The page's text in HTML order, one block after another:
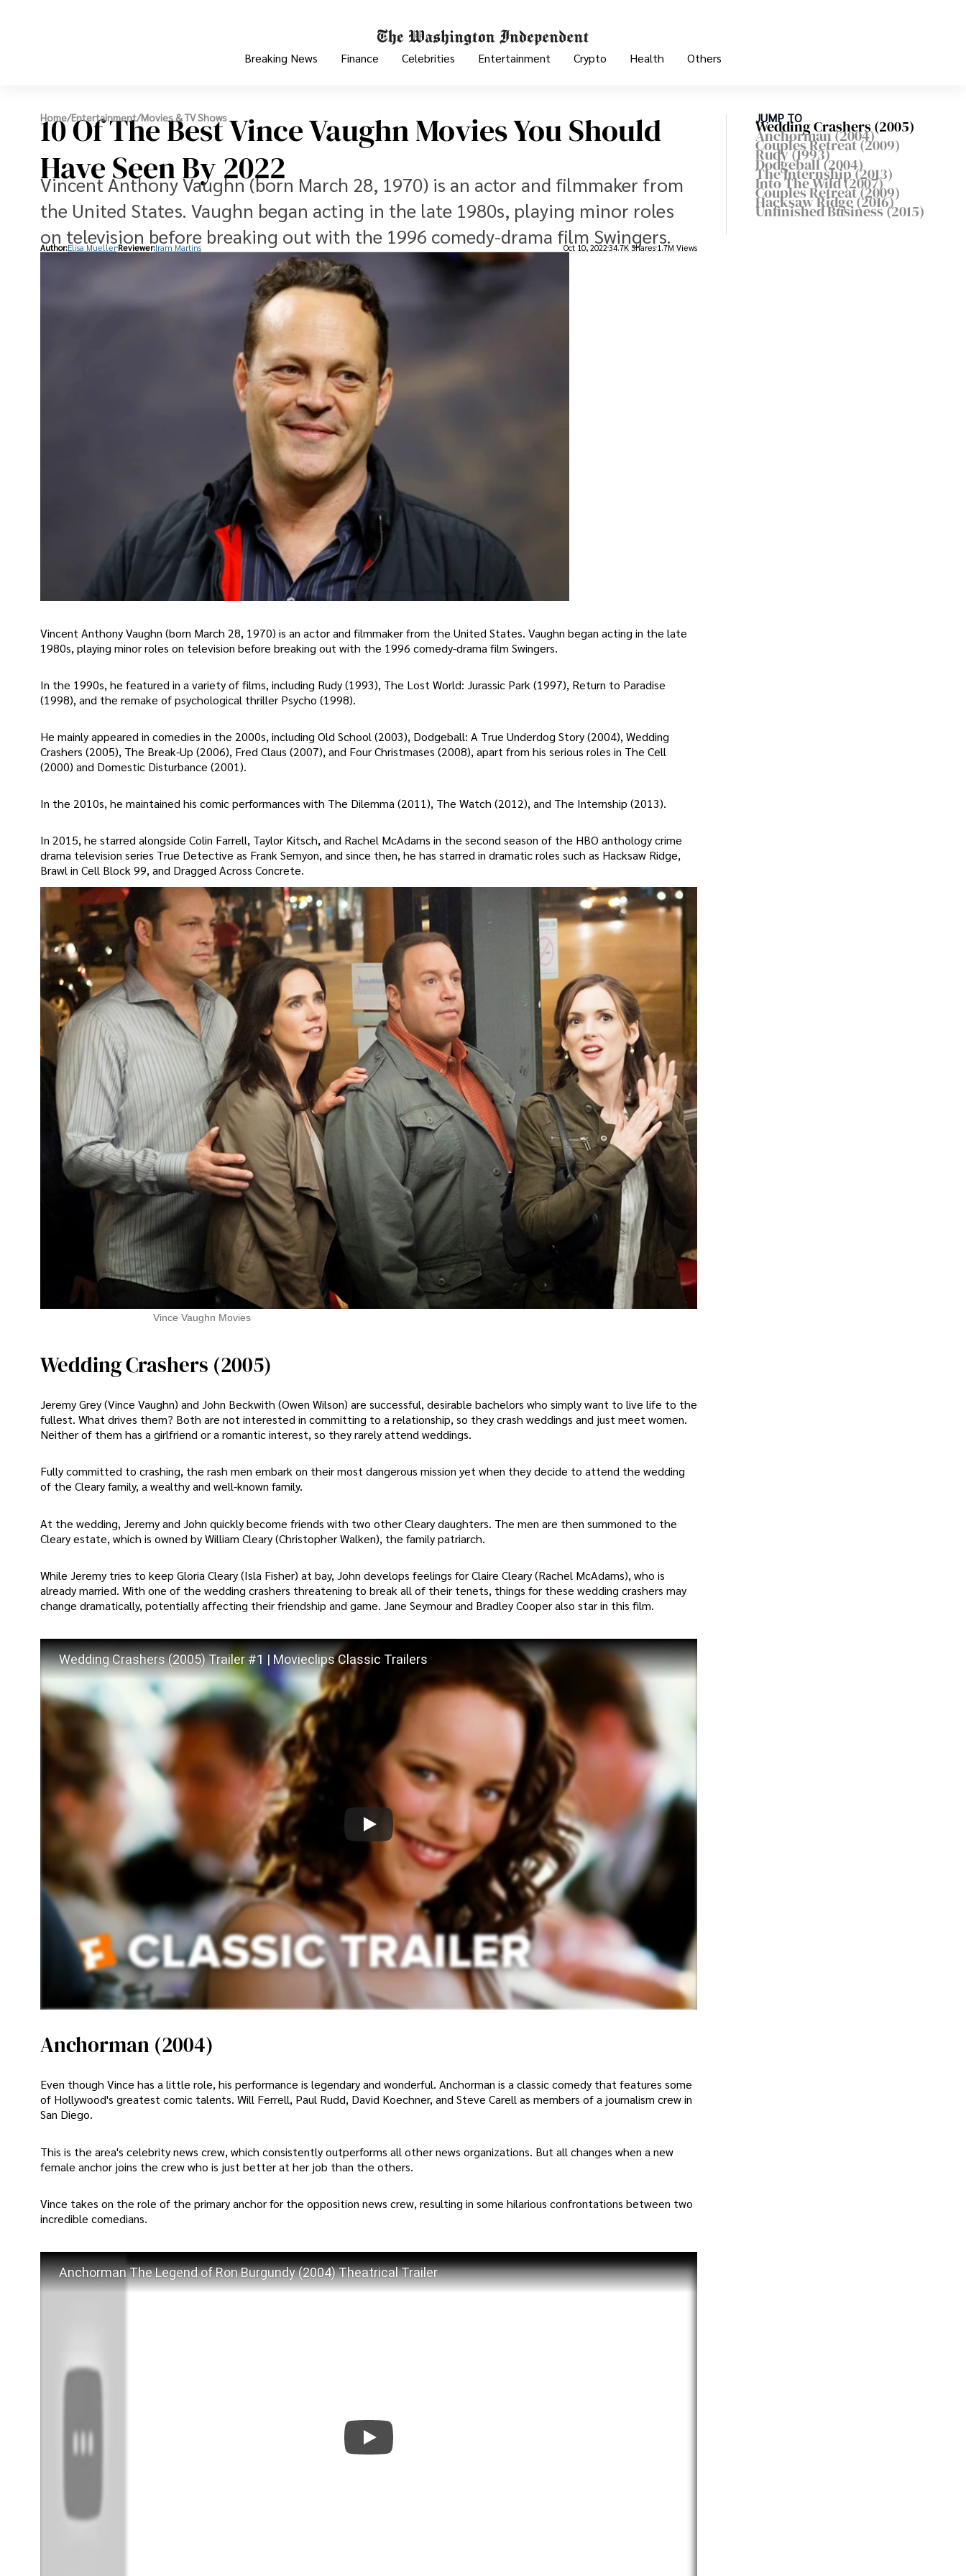
Breaking News Finance Celebrities Entertainment Crypto Health Others
Home/Entertainment/Movies & TV Shows
10 Of The Best Vince Vaughn Movies You Should
Have Seen By 2022
Vincent Anthony Vaughn (born March 28, 1970) is an actor and filmmaker from
the United States. Vaughn began acting in the late 1980s, playing minor roles
on television before breaking out with the 1996 comedy-drama film Swingers.
Author:Elisa Mueller Reviewer:Iram Martins Oct 10, 202234.7K Shares 1.7M Views
Vincent Anthony Vaughn (born March 28, 1970) is an actor and filmmaker from the United States. Vaughn began acting in the late
1980s, playing minor roles on television before breaking out with the 1996 comedy-drama film Swingers.
In the 1990s, he featured in a variety of films, including Rudy (1993), The Lost World: Jurassic Park (1997), Return to Paradise
(1998), and the remake of psychological thriller Psycho (1998).
He mainly appeared in comedies in the 2000s, including Old School (2003), Dodgeball: A True Underdog Story (2004), Wedding
Crashers (2005), The Break-Up (2006), Fred Claus (2007), and Four Christmases (2008), apart from his serious roles in The Cell
(2000) and Domestic Disturbance (2001).
In the 2010s, he maintained his comic performances with The Dilemma (2011), The Watch (2012), and The Internship (2013).
In 2015, he starred alongside Colin Farrell, Taylor Kitsch, and Rachel McAdams in the second season of the HBO anthology crime
drama television series True Detective as Frank Semyon, and since then, he has starred in dramatic roles such as Hacksaw Ridge,
Brawl in Cell Block 99, and Dragged Across Concrete.
Vince Vaughn Movies
Wedding Crashers (2005)
Jeremy Grey (Vince Vaughn) and John Beckwith (Owen Wilson) are successful, desirable bachelors who simply want to live life to the
fullest. What drives them? Both are not interested in committing to a relationship, so they crash weddings and just meet women.
Neither of them has a girlfriend or a romantic interest, so they rarely attend weddings.
Fully committed to crashing, the rash men embark on their most dangerous mission yet when they decide to attend the wedding
of the Cleary family, a wealthy and well-known family.
At the wedding, Jeremy and John quickly become friends with two other Cleary daughters. The men are then summoned to the
Cleary estate, which is owned by William Cleary (Christopher Walken), the family patriarch.
While Jeremy tries to keep Gloria Cleary (Isla Fisher) at bay, John develops feelings for Claire Cleary (Rachel McAdams), who is
already married. With one of the wedding crashers threatening to break all of their tenets, things for these wedding crashers may
change dramatically, potentially affecting their friendship and game. Jane Seymour and Bradley Cooper also star in this film.
Wedding Crashers (2005) Trailer #1 | Movieclips Classic Trailers
Anchorman (2004)
Even though Vince has a little role, his performance is legendary and wonderful. Anchorman is a classic comedy that features some
of Hollywood's greatest comic talents. Will Ferrell, Paul Rudd, David Koechner, and Steve Carell as members of a journalism crew in
San Diego.
This is the area's celebrity news crew, which consistently outperforms all other news organizations. But all changes when a new
female anchor joins the crew who is just better at her job than the others.
Vince takes on the role of the primary anchor for the opposition news crew, resulting in some hilarious confrontations between two
incredible comedians.
Anchorman The Legend of Ron Burgundy (2004) Theatrical Trailer
JUMP TO
Wedding Crashers (2005)
Anchorman (2004)
Couples Retreat (2009)
Rudy (1993)
Dodgeball (2004)
The Internship (2013)
Into The Wild (2007)
Couples Retreat (2009)
Hacksaw Ridge (2016)
Unfinished Business (2015)